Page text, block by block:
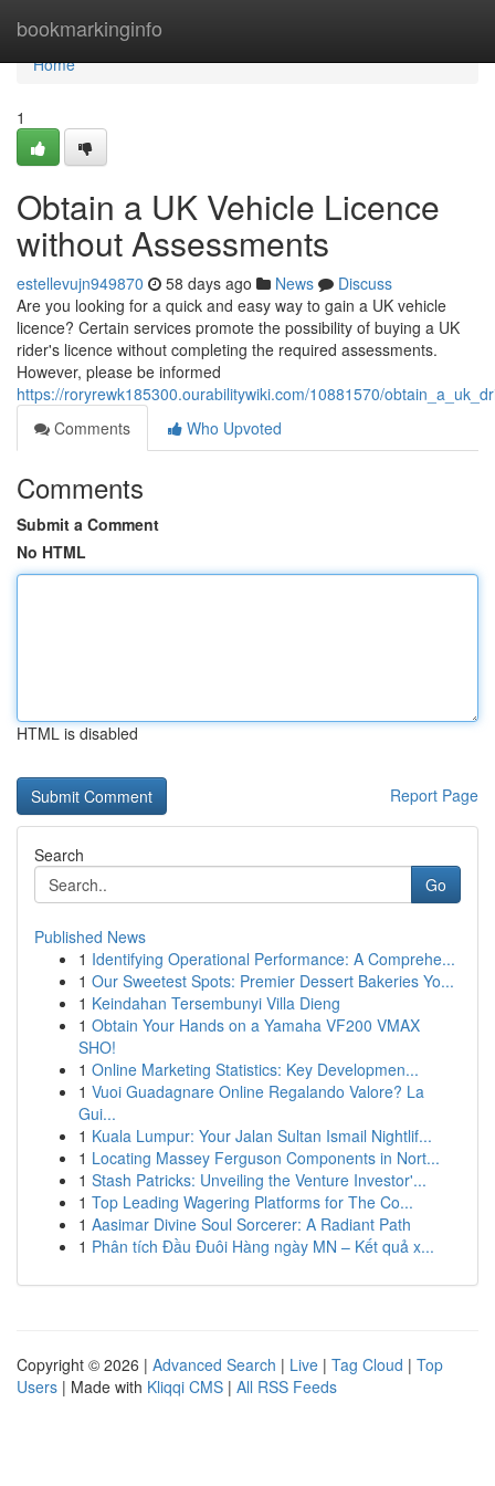
bookmarkinginfo
Home
Home
1
Obtain a UK Vehicle Licence
without Assessments
estellevujn949870 58 days ago News
Discuss
Are you looking for a quick and easy way to gain a UK vehicle
licence? Certain services promote the possibility of buying a UK
rider's licence without completing the required assessments.
However, please be informed
https://roryrewk185300.ourabilitywiki.com/10881570/
Comments
Who Upvoted
Comments
Submit a Comment
No HTML
HTML is disabled
Report Page
Search
Go
Published News
1 Identifying Operational Performance: A Comprehe...
1 Our Sweetest Spots: Premier Dessert Bakeries Yo...
1 Keindahan Tersembunyi Villa Dieng
1 Obtain Your Hands on a Yamaha VF200 VMAX
SHO!
1 Online Marketing Statistics: Key Developmen...
1 Vuoi Guadagnare Online Regalando Valore? La
Gui...
1 Kuala Lumpur: Your Jalan Sultan Ismail Nightlif...
1 Locating Massey Ferguson Components in Nort...
1 Stash Patricks: Unveiling the Venture Investor'...
1 Top Leading Wagering Platforms for The Co...
1 Aasimar Divine Soul Sorcerer: A Radiant Path
1 Phân tích Đầu Đuôi Hàng ngày MN – Kết quả x...
Copyright © 2026 | Advanced Search | Live | Tag Cloud | Top
Users | Made with Kliqqi CMS | All RSS Feeds